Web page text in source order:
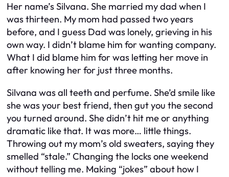
Her name’s Silvana. She married my dad when I
was thirteen. My mom had passed two years
before, and I guess Dad was lonely, grieving in his
own way. I didn’t blame him for wanting company.
What I did blame him for was letting her move in
after knowing her for just three months.
Silvana was all teeth and perfume. She’d smile like
she was your best friend, then gut you the second
you turned around. She didn’t hit me or anything
dramatic like that. It was more… little things.
Throwing out my mom’s old sweaters, saying they
smelled “stale.” Changing the locks one weekend
without telling me. Making “jokes” about how I